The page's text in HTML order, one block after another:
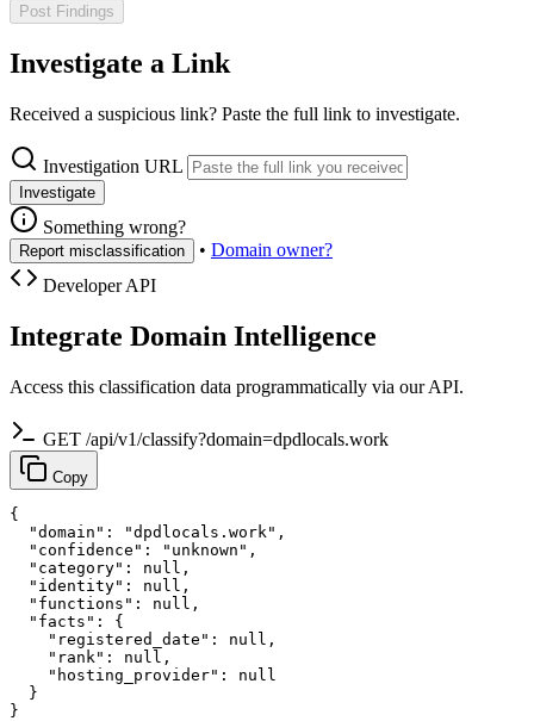
Post Findings
Investigate a Link
Received a suspicious link? Paste the full link to investigate.
Investigation URL
Investigate
Something wrong?
Report misclassification • Domain owner?
Developer API
Integrate Domain Intelligence
Access this classification data programmatically via our API.
GET /api/v1/classify?domain=dpdlocals.work
Copy
{
  "domain": "dpdlocals.work",
  "confidence": "unknown",
  "category": null,
  "identity": null,
  "functions": null,
  "facts": {
    "registered_date": null,
    "rank": null,
    "hosting_provider": null
  }
}